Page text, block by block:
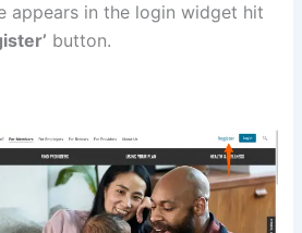
appears in the login widget hit
button.